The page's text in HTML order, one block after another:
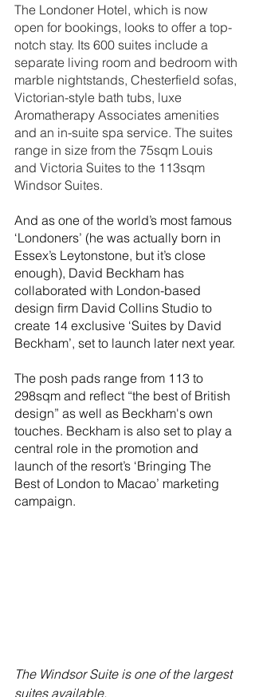
The Londoner Hotel, which is now
open for bookings, looks to offer a top-
notch stay. Its 600 suites include a
separate living room and bedroom with
marble nightstands, Chesterfield sofas,
Victorian-style bath tubs, luxe
Aromatherapy Associates amenities
and an in-suite spa service. The suites
range in size from the 75sqm Louis
and Victoria Suites to the 113sqm
Windsor Suites.
And as one of the world’s most famous
‘Londoners’ (he was actually born in
Essex’s Leytonstone, but it’s close
enough), David Beckham has
collaborated with London-based
design firm David Collins Studio to
create 14 exclusive ‘Suites by David
Beckham’, set to launch later next year.
The posh pads range from 113 to
298sqm and reflect “the best of British
design” as well as Beckham's own
touches. Beckham is also set to play a
central role in the promotion and
launch of the resort’s ‘Bringing The
Best of London to Macao’ marketing
campaign.
The Windsor Suite is one of the largest
suites available.